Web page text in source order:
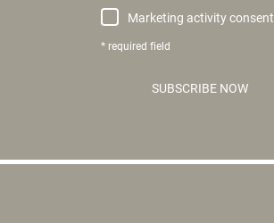
Marketing activity consent
* required field
SUBSCRIBE NOW